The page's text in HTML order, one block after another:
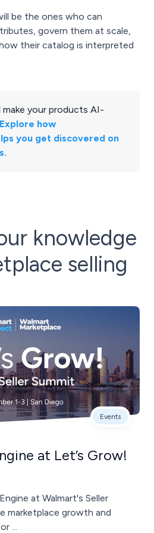
be the ones who can
govern them at scale,
their catalog is interpreted
your products AI-
Explore how
you get discovered on
knowledge
selling
Events
at Let’s Grow!
at Walmart's Seller
marketplace growth and
...